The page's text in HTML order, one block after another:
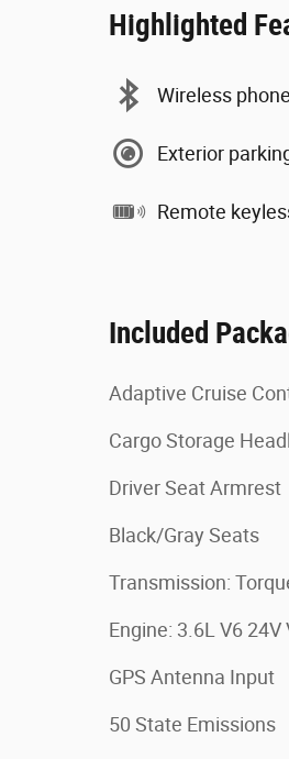
Highlighted
Wireless
Exterior
Remote
Included
Adaptive Cruise
Cargo Storage
Driver Seat Armrest
Black/Gray Seats
Transmission:
Engine: 3.6L V6 24V
GPS Antenna Input
50 State Emissions